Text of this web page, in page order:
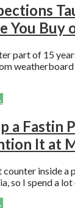
You Buy
part of 15
a Fastin
It at
counter inside
so I spend a